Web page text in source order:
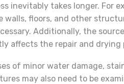
inevitably takes longer. For
walls, floors, and other
Additionally, the
affects the repair and drying
of minor water damage,
may also need to be